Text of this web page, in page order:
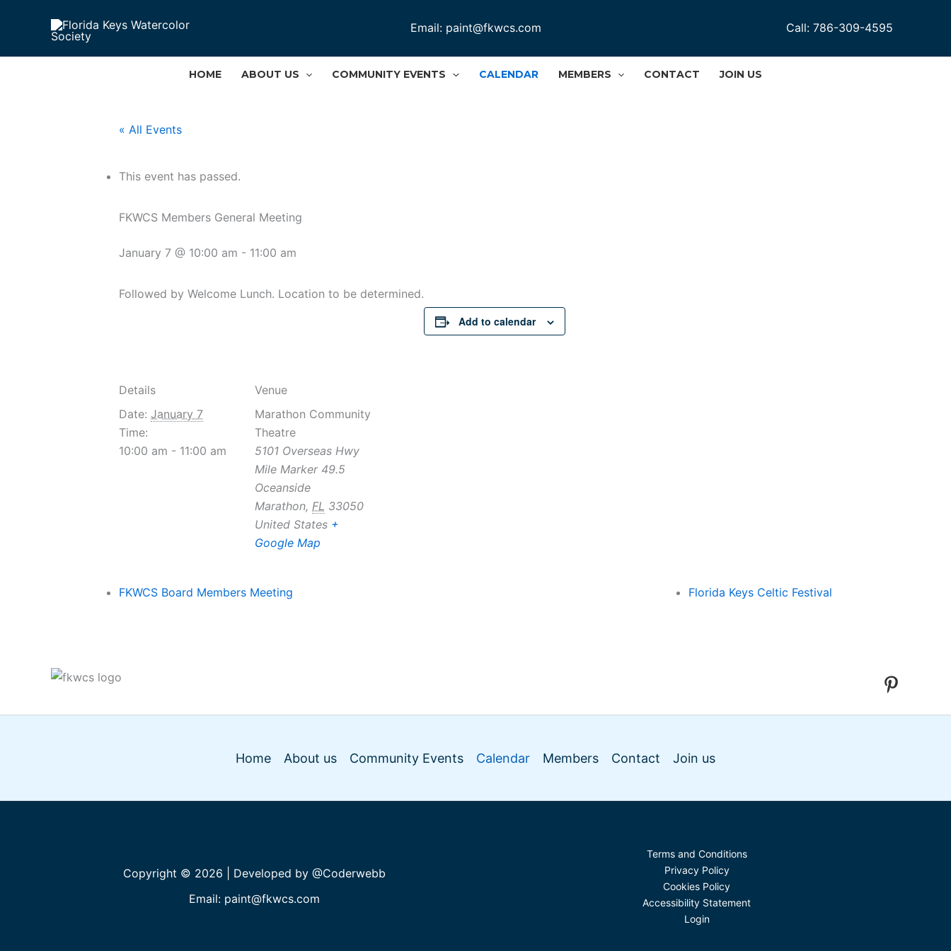
Email: paint@fkwcs.com Call: 786-309-4595
HOME ABOUT US COMMUNITY EVENTS CALENDAR MEMBERS CONTACT JOIN US
« All Events
This event has passed.
FKWCS Members General Meeting
January 7 @ 10:00 am - 11:00 am
Followed by Welcome Lunch. Location to be determined.
Add to calendar
Details
Date: January 7
Time:
10:00 am - 11:00 am
Venue
Marathon Community
Theatre
5101 Overseas Hwy
Mile Marker 49.5
Oceanside
Marathon, FL 33050
United States +
Google Map
FKWCS Board Members Meeting Florida Keys Celtic Festival
Home About us Community Events Calendar Members Contact Join us
Copyright © 2026 | Developed by @Coderwebb
Email: paint@fkwcs.com
Terms and Conditions
Privacy Policy
Cookies Policy
Accessibility Statement
Login